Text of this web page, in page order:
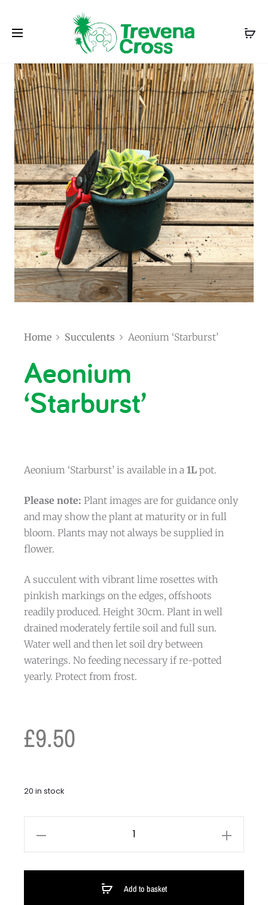
Home Succulents Aeonium ‘Starburst’
Aeonium
‘Starburst’
Aeonium ‘Starburst’ is available in a 1L pot.
Please note: Plant images are for guidance only
and may show the plant at maturity or in full
bloom. Plants may not always be supplied in
flower.
A succulent with vibrant lime rosettes with
pinkish markings on the edges, offshoots
readily produced. Height 30cm. Plant in well
drained moderately fertile soil and full sun.
Water well and then let soil dry between
waterings. No feeding necessary if re-potted
yearly. Protect from frost.
£9.50
20 in stock
Add to basket